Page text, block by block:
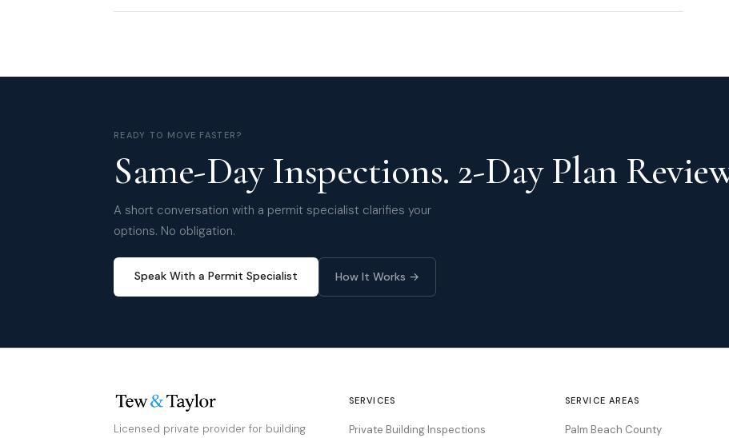
READY TO MOVE FASTER?
Same-Day Inspections. 2-Day Plan
A short conversation with a permit specialist clarifies your
options. No obligation.
Speak With a Permit Specialist How It Works →
Licensed private provider for building
SERVICES
Private Building Inspections
SERVICE AREAS
Palm Beach County